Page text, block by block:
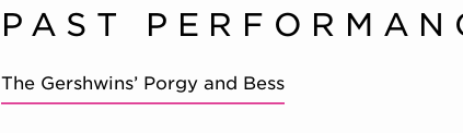
PAST
The Gershwins’ Porgy and Bess